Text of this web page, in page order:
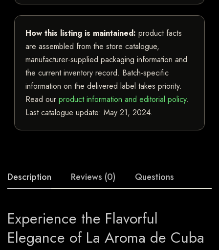
How this listing is maintained: product facts
are assembled from the store catalogue,
manufacturer-supplied packaging information and
the current inventory record. Batch-specific
information on the delivered label takes priority.
Read our product information and editorial policy.
Last catalogue update: May 21, 2024.
Description Reviews (0) Questions
Experience the Flavorful
Elegance of La Aroma de Cuba